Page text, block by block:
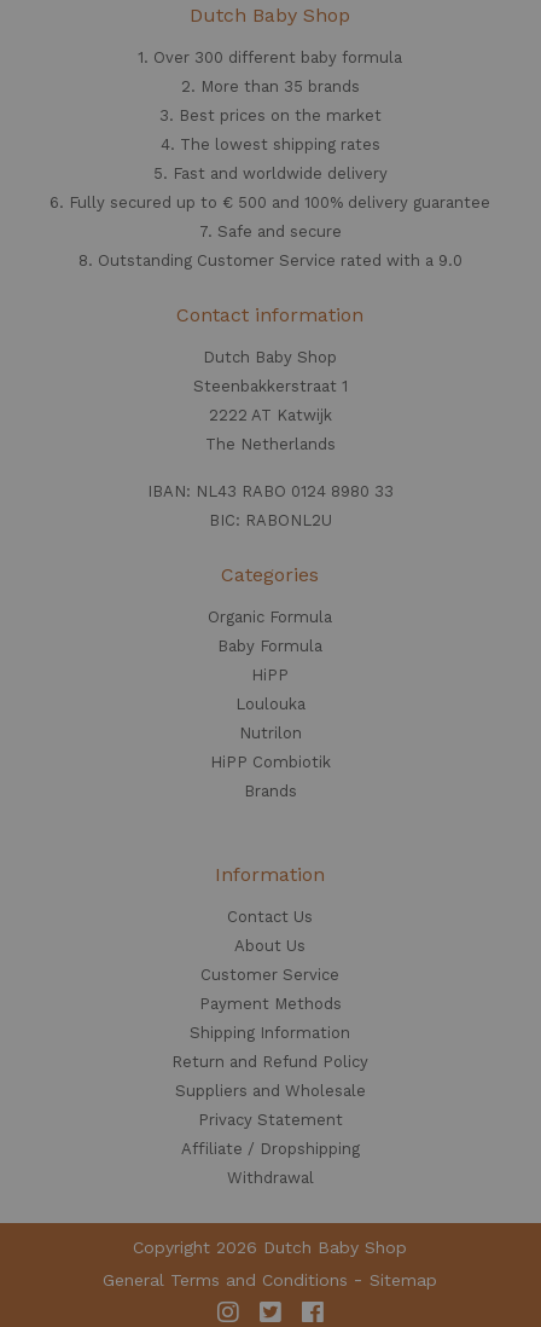
Dutch Baby Shop
1. Over 300 different baby formula
2. More than 35 brands
3. Best prices on the market
4. The lowest shipping rates
5. Fast and worldwide delivery
6. Fully secured up to € 500 and 100% delivery guarantee
7. Safe and secure
8. Outstanding Customer Service rated with a 9.0
Contact information
Dutch Baby Shop
Steenbakkerstraat 1
2222 AT Katwijk
The Netherlands
IBAN: NL43 RABO 0124 8980 33
BIC: RABONL2U
Categories
Organic Formula
Baby Formula
HiPP
Loulouka
Nutrilon
HiPP Combiotik
Brands
Information
Contact Us
About Us
Customer Service
Payment Methods
Shipping Information
Return and Refund Policy
Suppliers and Wholesale
Privacy Statement
Affiliate / Dropshipping
Withdrawal
Copyright 2026 Dutch Baby Shop
General Terms and Conditions
Sitemap